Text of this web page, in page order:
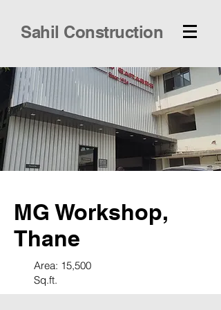
Sahil Construction
MG Workshop,
Thane
Area: 15,500
Sq.ft.